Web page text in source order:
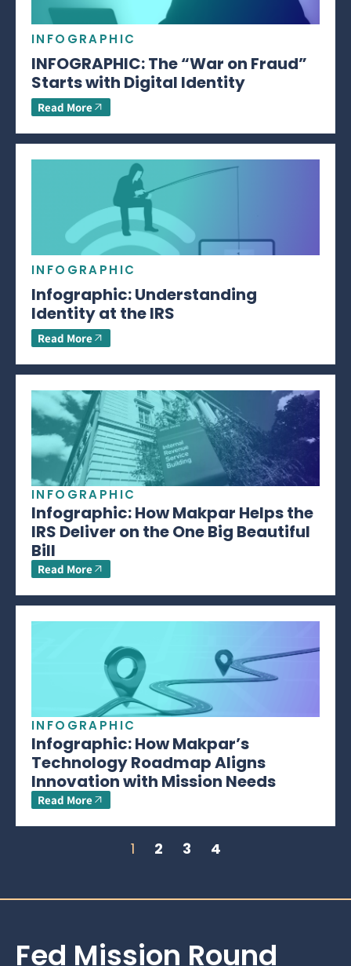
INFOGRAPHIC
INFOGRAPHIC: The “War on Fraud”
Starts with Digital Identity
Read More
INFOGRAPHIC
Infographic: Understanding
Identity at the IRS
Read More
INFOGRAPHIC
Infographic: How Makpar Helps the
IRS Deliver on the One Big Beautiful
Bill
Read More
INFOGRAPHIC
Infographic: How Makpar’s
Technology Roadmap Aligns
Innovation with Mission Needs
Read More
1 2 3 4
Fed Mission Round